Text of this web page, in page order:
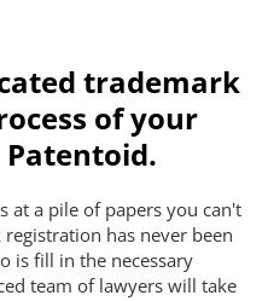
trademark
of your
at a pile of papers you can't
has never been
is fill in the necessary
team of lawyers will take